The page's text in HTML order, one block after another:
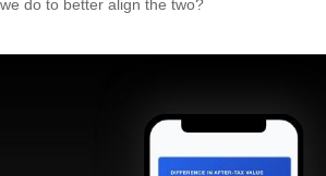
we do to better align the two?